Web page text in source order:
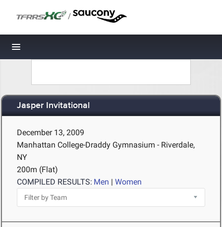
/
Toggle navigation
Jasper Invitational
December 13, 2009
Manhattan College-Draddy Gymnasium - Riverdale,
NY
200m (Flat)
COMPILED RESULTS: Men | Women